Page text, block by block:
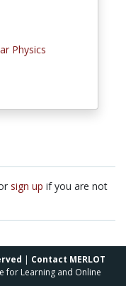
Physics
sign up if you are not
| Contact MERLOT
for Learning and Online